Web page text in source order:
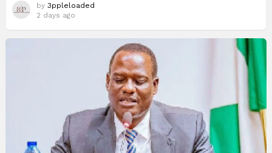
by 3ppleloaded
2 days ago